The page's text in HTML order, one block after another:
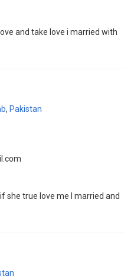
and take love i married with
, Pakistan
she true love me I married and